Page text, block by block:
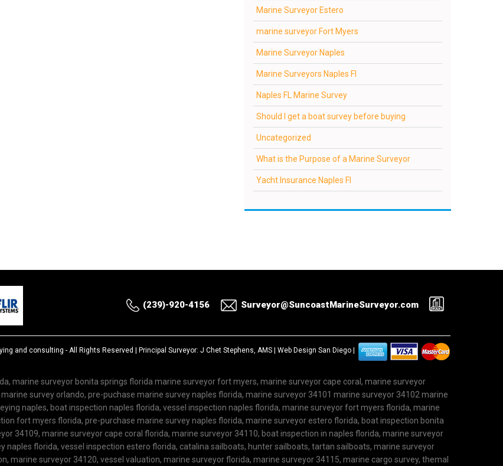
Marine Surveyor Estero
marine surveyor Fort Myers
Marine Surveyor Naples
Marine Surveyors Naples Fl
Naples FL Marine Survey
Should I get a boat survey before buying
Uncategorized
What is the Purpose of a Marine Surveyor
Yacht Insurance Naples Fl
(239)-920-4156 Surveyor@SuncoastMarineSurveyor.com
and consulting - All Rights Reserved | Principal Surveyor: J Chet Stephens, AMS | Web Design San Diego
marine surveyor bonita springs florida marine surveyor fort myers, marine surveyor cape coral, marine surveyor
survey orlando, pre-puchase marine survey naples florida, marine surveyor 34101 marine surveyor 34102 marine
naples, boat inspection naples florida, vessel inspection naples florida, marine surveyor fort myers florida, marine
fort myers florida, pre-purchase marine survey naples florida, marine surveyor estero florida, boat inspection bonita
34109, marine surveyor cape coral florida, marine surveyor 34110, boat inspection in naples florida, marine surveyor
naples florida, vessel inspection estero florida, catalina sailboats, hunter sailboats, tartan sailboats, marine surveyor
marine surveyor 34120, vessel valuation, marine surveyor florida, marine surveyor 34115, marine cargo survey, themal